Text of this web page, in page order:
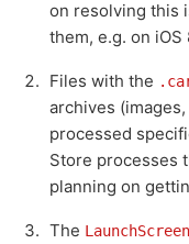
on resolving this
them, e.g. on
Files with the
archives
processed
Store processes
planning on
The